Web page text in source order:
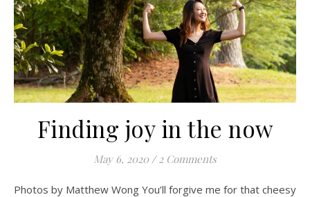
Finding joy in the now
May 6, 2020 / 2 Comments
Photos by Matthew Wong You’ll forgive me for that cheesy